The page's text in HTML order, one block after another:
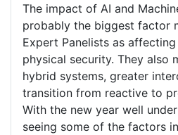
The impact of AI and
probably the biggest factor
Expert Panelists as
physical security. They also
hybrid systems, greater
transition from reactive to
With the new year well
seeing some of the factors